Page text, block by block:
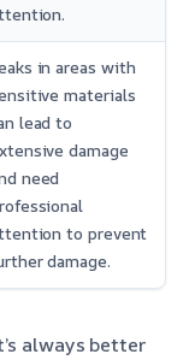
in areas with
materials
lead to
damage
need
to prevent
damage.
always better